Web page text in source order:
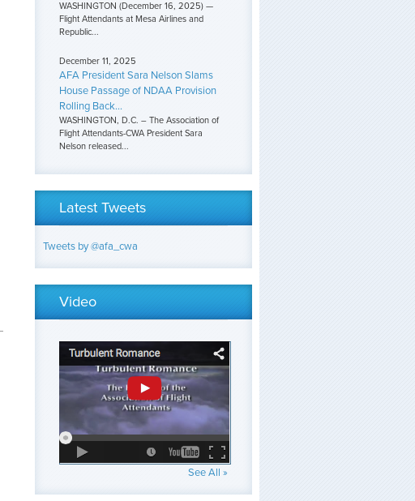
WASHINGTON (December 16, 2025) —
Flight Attendants at Mesa Airlines and
Republic...
December 11, 2025
AFA President Sara Nelson Slams
House Passage of NDAA Provision
Rolling Back...
WASHINGTON, D.C. – The Association of
Flight Attendants-CWA President Sara
Nelson released...
Latest Tweets
Tweets by @afa_cwa
Video
See All »